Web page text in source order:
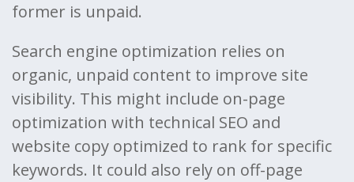
former is unpaid.
Search engine optimization relies on
organic, unpaid content to improve site
visibility. This might include on-page
optimization with technical SEO and
website copy optimized to rank for specific
keywords. It could also rely on off-page